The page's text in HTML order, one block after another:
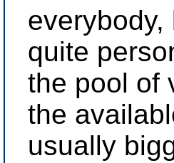
quite
the pool of
the
usually